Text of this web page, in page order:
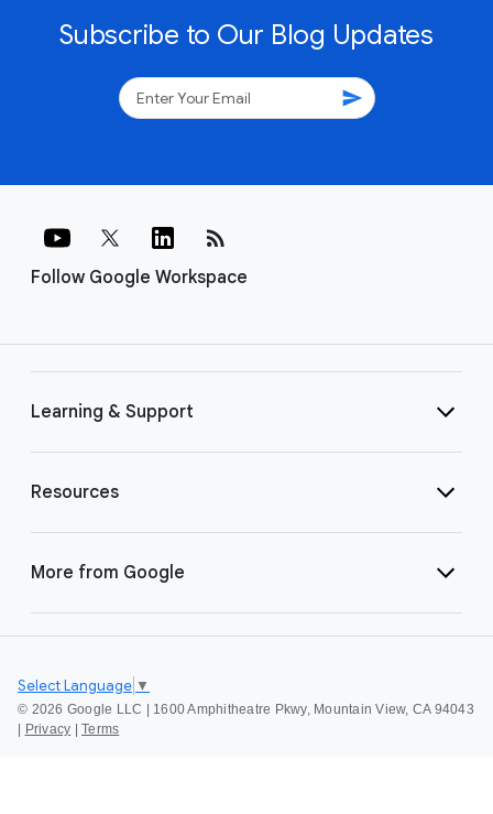
Subscribe to Our Blog Updates
send
Follow Google Workspace
rss_feed
Learning & Support
Resources
More from Google
© 2026 Google LLC | 1600 Amphitheatre Pkwy, Mountain View, CA 94043
Privacy Terms
Select Language ▼